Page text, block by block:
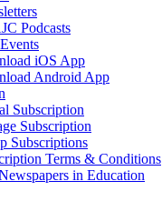
Podcasts
iOS App
Android App
Subscription
Subscription
Subscriptions
Terms & Conditions
in Education